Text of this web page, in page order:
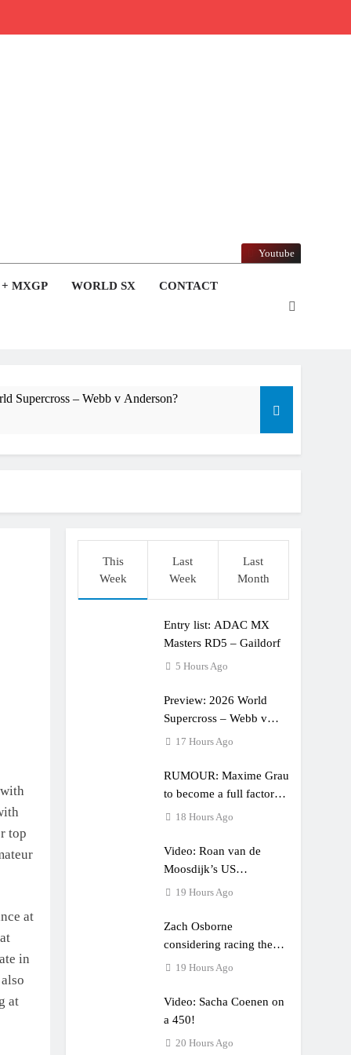
MXGP WORLD SX CONTACT
Youtube
Supercross – Webb v Anderson?
MX2 or MXGP?
top
at
in
at
This
Week
Last
Week
Last
Month
Entry list: ADAC MX
Masters RD5 – Gaildorf
5 Hours Ago
Preview: 2026 World
Supercross – Webb v
Anderson?
17 Hours Ago
RUMOUR: Maxime Grau
to become a full factory
Honda HRC rider for
18 Hours Ago
Video: Roan van de
Moosdijk’s US
experience
19 Hours Ago
Zach Osborne
considering racing the
last three US Nationals?!
19 Hours Ago
Video: Sacha Coenen on
a 450!
20 Hours Ago